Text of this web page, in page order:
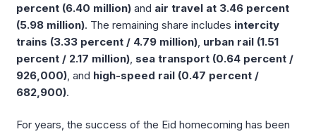
percent (6.40 million) and air travel at 3.46 percent
(5.98 million). The remaining share includes intercity
trains (3.33 percent / 4.79 million), urban rail (1.51
percent / 2.17 million), sea transport (0.64 percent /
926,000), and high-speed rail (0.47 percent /
682,900).
For years, the success of the Eid homecoming has been